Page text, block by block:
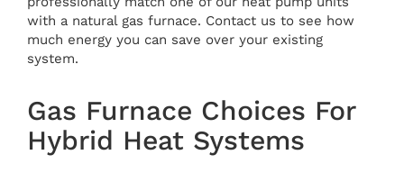
with a natural gas furnace. Contact us to see how
much energy you can save over your existing
system.
Gas Furnace Choices For
Hybrid Heat Systems